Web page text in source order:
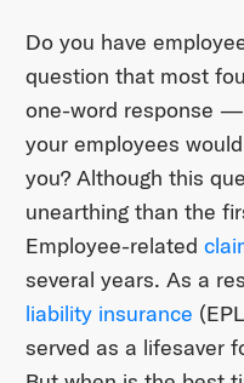
Do you have
question that most
one-word response
your employees
you? Although this
unearthing than the
Employee-related
several years. As a
liability insurance
served as a lifesaver